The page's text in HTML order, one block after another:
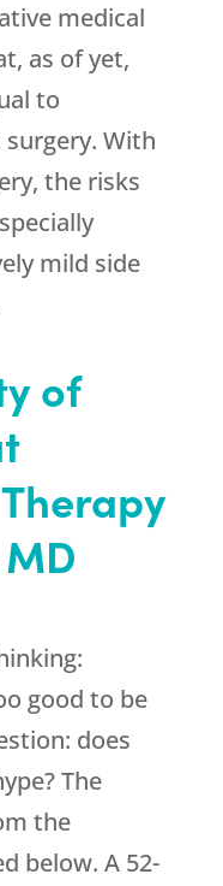
medical
as of yet,
to
With
the risks
mild side
of
good to be
does
The
the
below. A 52-